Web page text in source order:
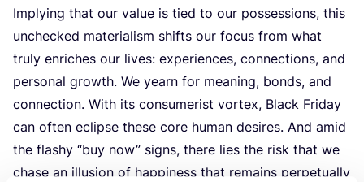
Implying that our value is tied to our possessions, this
unchecked materialism shifts our focus from what
truly enriches our lives: experiences, connections, and
personal growth. We yearn for meaning, bonds, and
connection. With its consumerist vortex, Black Friday
can often eclipse these core human desires. And amid
the flashy “buy now” signs, there lies the risk that we
chase an illusion of happiness that remains perpetually